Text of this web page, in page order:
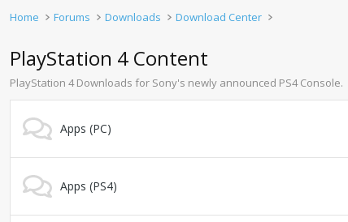
Home Forums Downloads Download Center
PlayStation 4 Content
PlayStation 4 Downloads for Sony's newly announced PS4 Console.
Apps (PC)
Apps (PS4)